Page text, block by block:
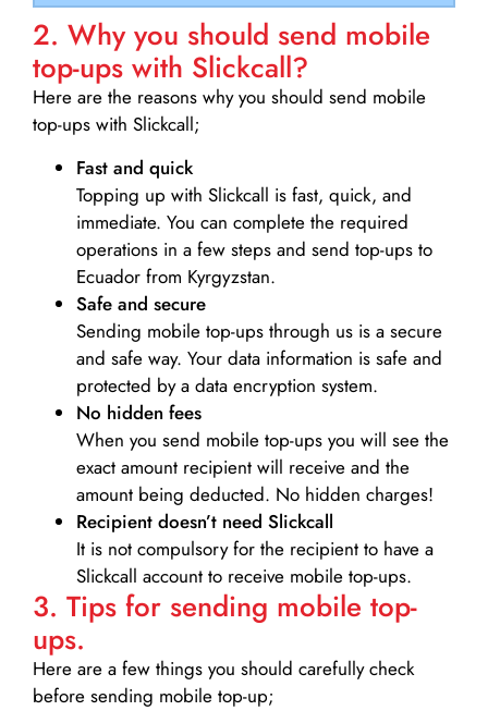
2. Why you should send mobile
top-ups with Slickcall?
Here are the reasons why you should send mobile
top-ups with Slickcall;
Fast and quick
Topping up with Slickcall is fast, quick, and
immediate. You can complete the required
operations in a few steps and send top-ups to
Ecuador from Kyrgyzstan.
Safe and secure
Sending mobile top-ups through us is a secure
and safe way. Your data information is safe and
protected by a data encryption system.
No hidden fees
When you send mobile top-ups you will see the
exact amount recipient will receive and the
amount being deducted. No hidden charges!
Recipient doesn’t need Slickcall
It is not compulsory for the recipient to have a
Slickcall account to receive mobile top-ups.
3. Tips for sending mobile top-
ups.
Here are a few things you should carefully check
before sending mobile top-up;